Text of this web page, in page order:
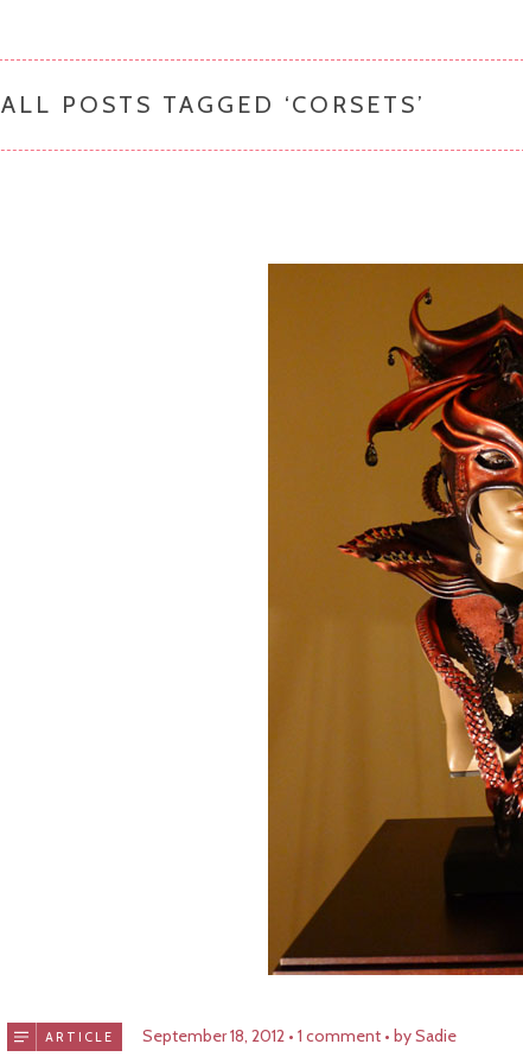
ALL POSTS TAGGED ‘CORSETS’
ARTICLE September 18, 2012 1 comment by Sadie